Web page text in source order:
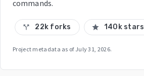
commands.
call_split 22k forks star 140k stars
Project metadata as of July 31, 2026.